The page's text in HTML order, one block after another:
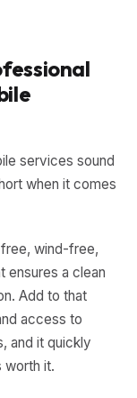
services sound
when it comes
wind-free,
ensures a clean
Add to that
access to
and it quickly
worth it.